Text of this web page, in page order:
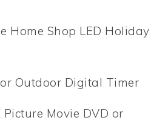
Home Shop LED Holiday
Outdoor Digital Timer
Picture Movie DVD or